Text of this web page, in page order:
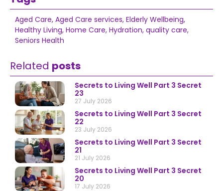
Aged Care, Aged Care services, Elderly Wellbeing,
Healthy Living, Home Care, Hydration, quality care,
Seniors Health
Related posts
Secrets to Living Well Part 3 Secret
23
27 July 2026
Secrets to Living Well Part 3 Secret
22
23 July 2026
Secrets to Living Well Part 3 Secret
21
21 July 2026
Secrets to Living Well Part 3 Secret
20
17 July 2026